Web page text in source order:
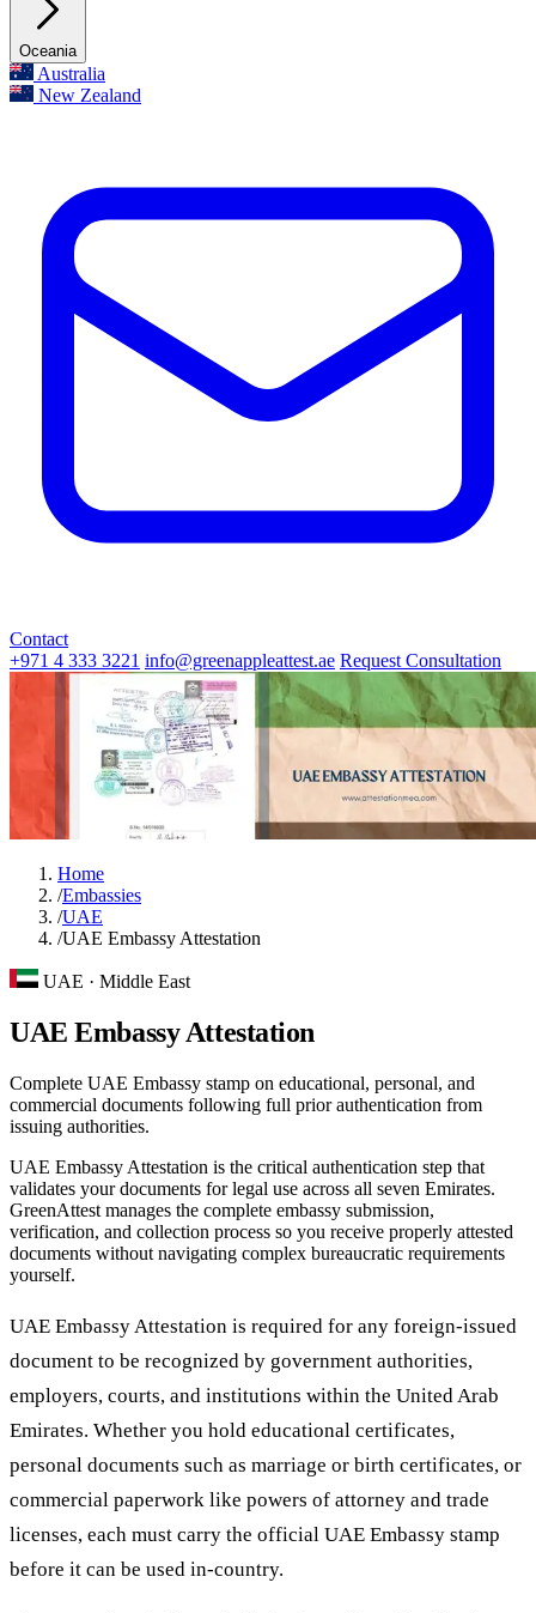
Oceania
Australia
New Zealand
Contact
+971 4 333 3221 info@greenappleattest.ae Request Consultation
Home
/Embassies
/UAE
/UAE Embassy Attestation
UAE · Middle East
UAE Embassy Attestation
Complete UAE Embassy stamp on educational, personal, and
commercial documents following full prior authentication from
issuing authorities.
UAE Embassy Attestation is the critical authentication step that
validates your documents for legal use across all seven Emirates.
GreenAttest manages the complete embassy submission,
verification, and collection process so you receive properly attested
documents without navigating complex bureaucratic requirements
yourself.
UAE Embassy Attestation is required for any foreign-issued
document to be recognized by government authorities,
employers, courts, and institutions within the United Arab
Emirates. Whether you hold educational certificates,
personal documents such as marriage or birth certificates, or
commercial paperwork like powers of attorney and trade
licenses, each must carry the official UAE Embassy stamp
before it can be used in-country.